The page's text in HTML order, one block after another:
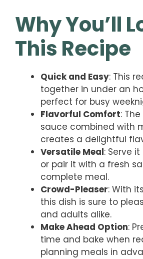
Why You’ll
This Recipe
Quick and Easy: This
together in under an
perfect for busy
Flavorful Comfort:
sauce combined with
creates a delightful
Versatile Meal: Serve
or pair it with a fresh
complete meal.
Crowd-Pleaser: With
this dish is sure to
and adults alike.
Make Ahead Option:
time and bake when
planning meals in